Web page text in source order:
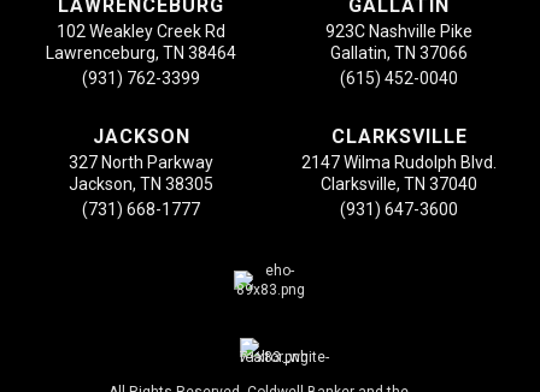
LAWRENCEBURG
102 Weakley Creek Rd
Lawrenceburg, TN 38464
(931) 762-3399
GALLATIN
923C Nashville Pike
Gallatin, TN 37066
(615) 452-0040
JACKSON
327 North Parkway
Jackson, TN 38305
(731) 668-1777
CLARKSVILLE
2147 Wilma Rudolph Blvd.
Clarksville, TN 37040
(931) 647-3600